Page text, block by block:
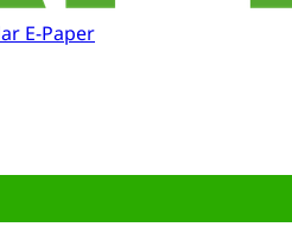
E-Paper